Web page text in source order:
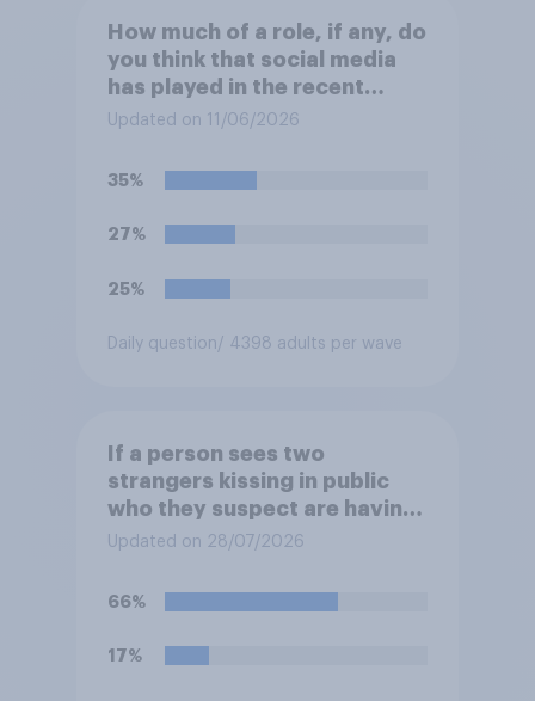
How much of a role, if any, do
you think that social media
has played in the recent
Belfast disorder?
Updated on 11/06/2026
35%
27%
25%
Daily question/ 4398 adults per wave
If a person sees two
strangers kissing in public
who they suspect are having
an affair, do you think it is
for them to film the two of
them and put the video on
social media?
Updated on 28/07/2026
66%
17%